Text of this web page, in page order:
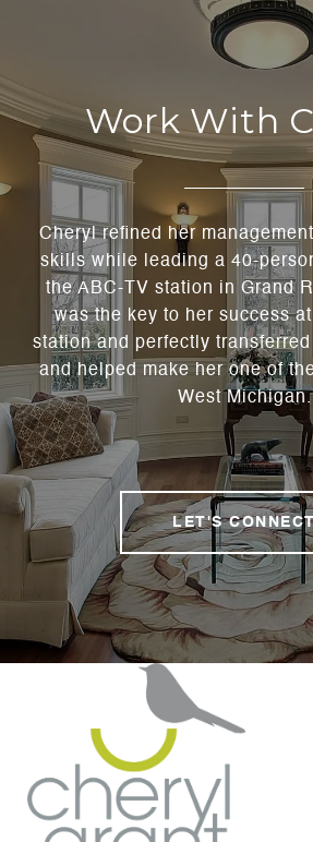
Work With
Cheryl refined her
skills while leading a 40-
the ABC-TV station in Grand
was the key to her success
station and perfectly
and helped make her one of
West Michigan.
LET'S